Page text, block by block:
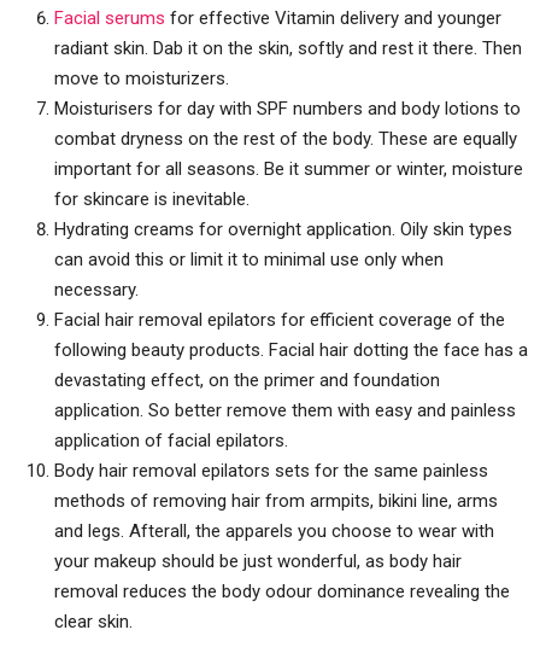
Facial serums for effective Vitamin delivery and younger
radiant skin. Dab it on the skin, softly and rest it there. Then
move to moisturizers.
Moisturisers for day with SPF numbers and body lotions to
combat dryness on the rest of the body. These are equally
important for all seasons. Be it summer or winter, moisture
for skincare is inevitable.
Hydrating creams for overnight application. Oily skin types
can avoid this or limit it to minimal use only when
necessary.
Facial hair removal epilators for efficient coverage of the
following beauty products. Facial hair dotting the face has a
devastating effect, on the primer and foundation
application. So better remove them with easy and painless
application of facial epilators.
Body hair removal epilators sets for the same painless
methods of removing hair from armpits, bikini line, arms
and legs. Afterall, the apparels you choose to wear with
your makeup should be just wonderful, as body hair
removal reduces the body odour dominance revealing the
clear skin.